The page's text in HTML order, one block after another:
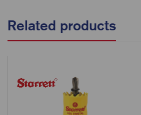
Related products